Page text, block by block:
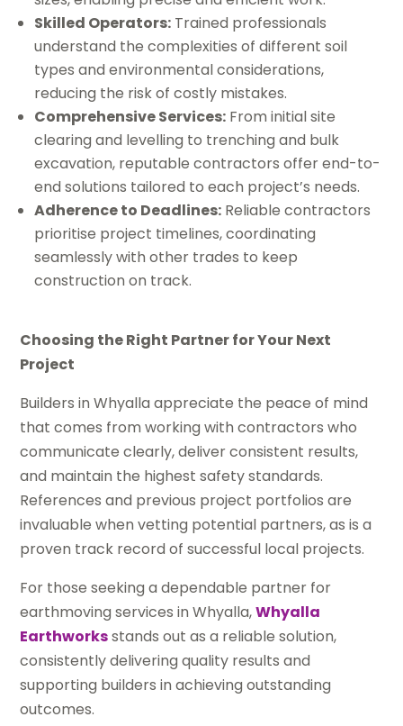
Skilled Operators: Trained professionals
understand the complexities of different soil
types and environmental considerations,
reducing the risk of costly mistakes.
Comprehensive Services: From initial site
clearing and levelling to trenching and bulk
excavation, reputable contractors offer end-to-
end solutions tailored to each project’s needs.
Adherence to Deadlines: Reliable contractors
prioritise project timelines, coordinating
seamlessly with other trades to keep
construction on track.
Choosing the Right Partner for Your Next
Project
Builders in Whyalla appreciate the peace of mind
that comes from working with contractors who
communicate clearly, deliver consistent results,
and maintain the highest safety standards.
References and previous project portfolios are
invaluable when vetting potential partners, as is a
proven track record of successful local projects.
For those seeking a dependable partner for
earthmoving services in Whyalla,Whyalla
Earthworksstands out as a reliable solution,
consistently delivering quality results and
supporting builders in achieving outstanding
outcomes.